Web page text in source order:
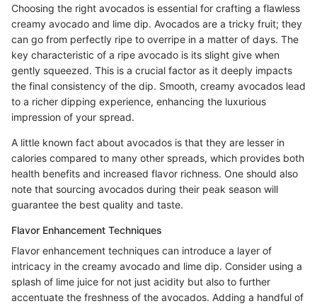
Choosing the right avocados is essential for crafting a flawless
creamy avocado and lime dip. Avocados are a tricky fruit; they
can go from perfectly ripe to overripe in a matter of days. The
key characteristic of a ripe avocado is its slight give when
gently squeezed. This is a crucial factor as it deeply impacts
the final consistency of the dip. Smooth, creamy avocados lead
to a richer dipping experience, enhancing the luxurious
impression of your spread.
A little known fact about avocados is that they are lesser in
calories compared to many other spreads, which provides both
health benefits and increased flavor richness. One should also
note that sourcing avocados during their peak season will
guarantee the best quality and taste.
Flavor Enhancement Techniques
Flavor enhancement techniques can introduce a layer of
intricacy in the creamy avocado and lime dip. Consider using a
splash of lime juice for not just acidity but also to further
accentuate the freshness of the avocados. Adding a handful of